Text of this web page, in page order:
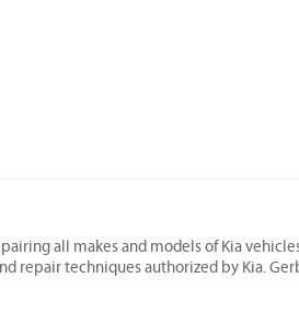
all makes and models of Kia
repair techniques authorized by Kia.